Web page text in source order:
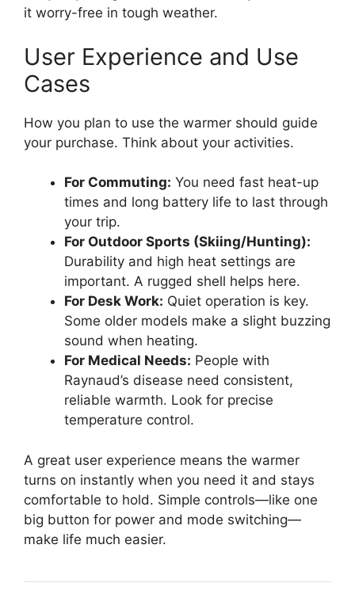
it worry-free in tough weather.
User Experience and Use
Cases
How you plan to use the warmer should guide
your purchase. Think about your activities.
For Commuting: You need fast heat-up
times and long battery life to last through
your trip.
For Outdoor Sports (Skiing/Hunting):
Durability and high heat settings are
important. A rugged shell helps here.
For Desk Work: Quiet operation is key.
Some older models make a slight buzzing
sound when heating.
For Medical Needs: People with
Raynaud’s disease need consistent,
reliable warmth. Look for precise
temperature control.
A great user experience means the warmer
turns on instantly when you need it and stays
comfortable to hold. Simple controls—like one
big button for power and mode switching—
make life much easier.